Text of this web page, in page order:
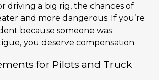
driving a big rig, the chances of
and more dangerous. If you’re
because someone was
you deserve compensation.
for Pilots and Truck